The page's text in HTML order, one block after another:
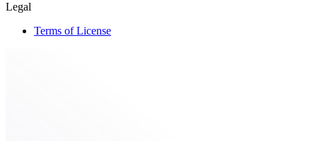
Legal
Terms of License